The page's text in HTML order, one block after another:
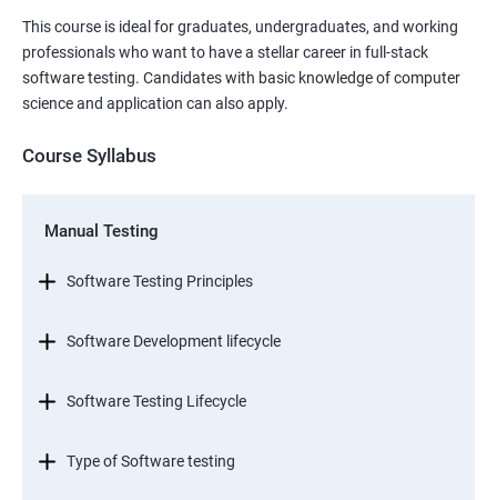
This course is ideal for graduates, undergraduates, and working
professionals who want to have a stellar career in full-stack
software testing. Candidates with basic knowledge of computer
science and application can also apply.
Course Syllabus
Manual Testing
Software Testing Principles
Software Development lifecycle
Software Testing Lifecycle
Type of Software testing